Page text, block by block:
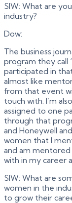
SIW: What are
industry?
Dow:
The business
program they call
participated in
almost like
from that event
touch with. I’m
assigned to one
through that
and Honeywell
women that I
and am
with in my career
SIW: What are
women in the
to grow their